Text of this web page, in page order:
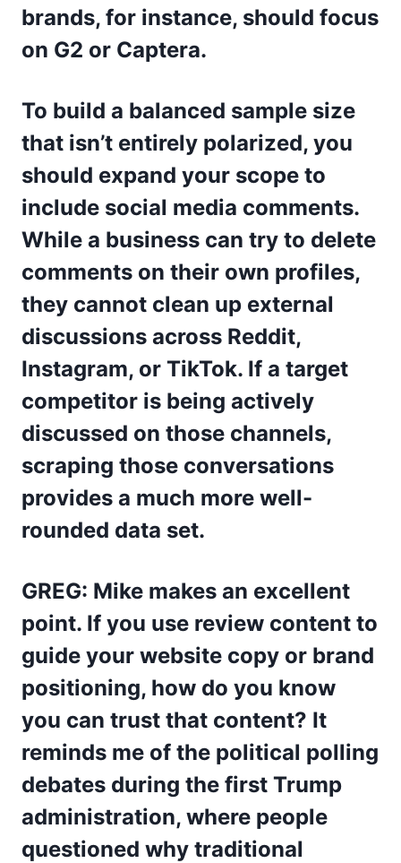
brands, for instance, should focus
on G2 or Captera.
To build a balanced sample size
that isn’t entirely polarized, you
should expand your scope to
include social media comments.
While a business can try to delete
comments on their own profiles,
they cannot clean up external
discussions across Reddit,
Instagram, or TikTok. If a target
competitor is being actively
discussed on those channels,
scraping those conversations
provides a much more well-
rounded data set.
GREG: Mike makes an excellent
point. If you use review content to
guide your website copy or brand
positioning, how do you know
you can trust that content? It
reminds me of the political polling
debates during the first Trump
administration, where people
questioned why traditional